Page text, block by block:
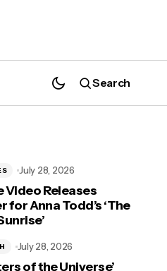
Search
Video Releases
for Anna Todd’s ‘The
July 28, 2026
of the Universe’
July 28, 2026